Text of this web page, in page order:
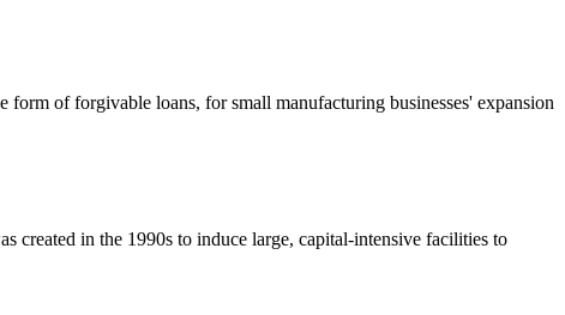
of forgivable loans, for small manufacturing businesses' expansion
created in the 1990s to induce large, capital-intensive facilities to